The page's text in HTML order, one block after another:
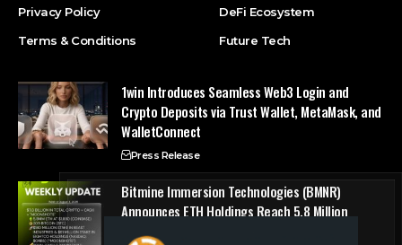
Privacy Policy
Terms & Conditions
DeFi Ecosystem
Future Tech
1win Introduces Seamless Web3 Login and
Crypto Deposits via Trust Wallet, MetaMask, and
WalletConnect
Press Release
Bitmine Immersion Technologies (BMNR)
Announces ETH Holdings Reach 5.8 Million
Tokens, and Total Crypto and Total Cash